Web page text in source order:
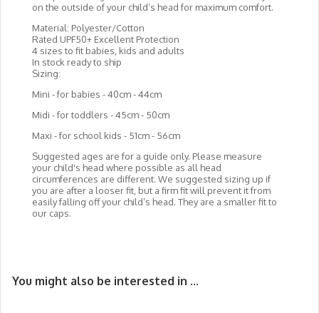
on the outside of your child’s head for maximum comfort.
Material: Polyester/Cotton
Rated UPF50+ Excellent Protection
4 sizes to fit babies, kids and adults
In stock ready to ship
Sizing:
Mini - for babies - 40cm - 44cm
Midi - for toddlers - 45cm - 50cm
Maxi - for school kids - 51cm - 56cm
Suggested ages are for a guide only. Please measure
your child's head where possible as all head
circumferences are different. We suggested sizing up if
you are after a looser fit, but a firm fit will prevent it from
easily falling off your child’s head. They are a smaller fit to
our caps.
You might also be interested in ...